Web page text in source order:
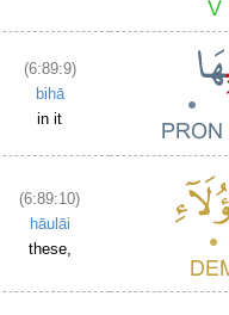
(6:89:9)
bihā
in it
(6:89:10)
hāulāi
these,